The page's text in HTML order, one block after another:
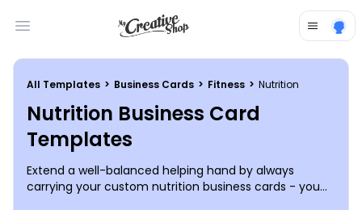
Open main menu
All Templates > Business Cards > Fitness > Nutrition
Nutrition Business Card
Templates
Extend a well-balanced helping hand by always
carrying your custom nutrition business cards - you